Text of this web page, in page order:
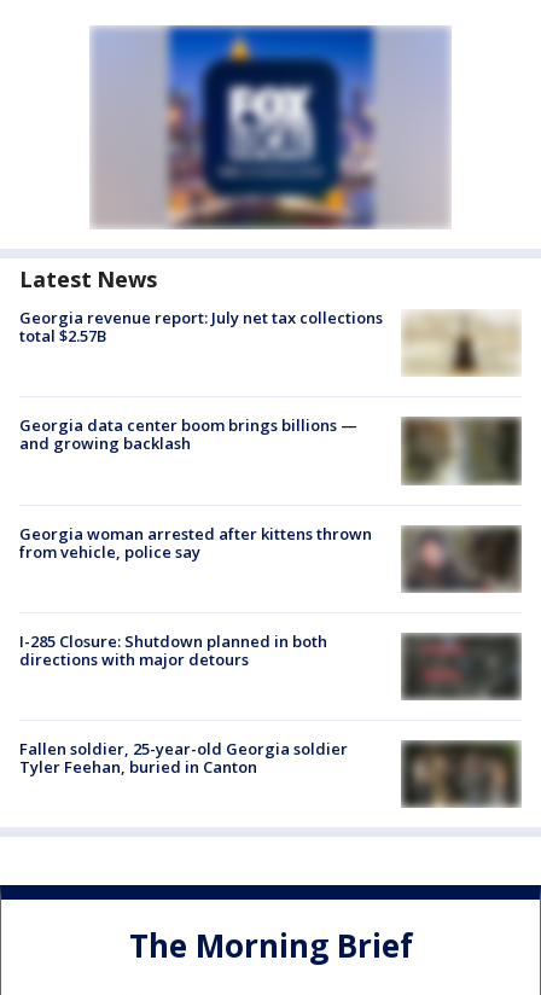
Latest News
Georgia revenue report: July net tax collections
total $2.57B
Georgia data center boom brings billions —
and growing backlash
Georgia woman arrested after kittens thrown
from vehicle, police say
I-285 Closure: Shutdown planned in both
directions with major detours
Fallen soldier, 25-year-old Georgia soldier
Tyler Feehan, buried in Canton
The Morning Brief